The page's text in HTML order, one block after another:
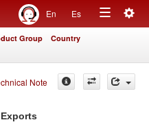
En Es
Toggle
Group Country
Note